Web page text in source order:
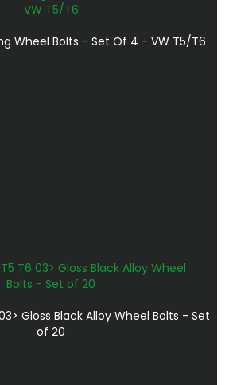
Wheel Bolts - Set Of 4 - VW T5/T6
Gloss Black Alloy Wheel Bolts - Set
of 20